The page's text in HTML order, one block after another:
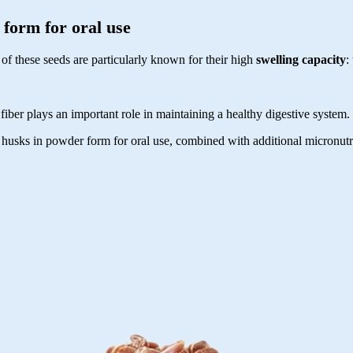
for oral use
these seeds are particularly known for their high swelling capacity:
plays an important role in maintaining a healthy digestive
in powder form for oral use, combined with additional